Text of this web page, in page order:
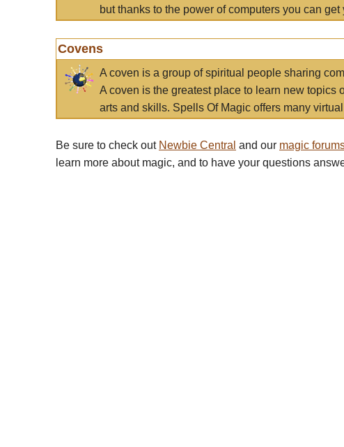
but thanks to the power of computers you can get
Covens
A coven is a group of spiritual people sharing
A coven is the greatest place to learn new topics
arts and skills. Spells Of Magic offers many
Be sure to check out Newbie Central and our magic
learn more about magic, and to have your questions